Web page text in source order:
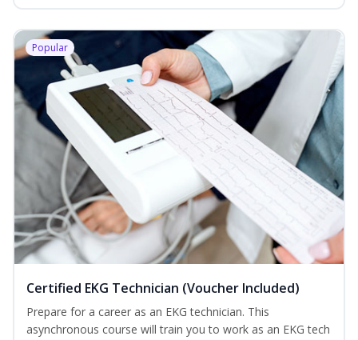
Popular
Certified EKG Technician (Voucher Included)
Prepare for a career as an EKG technician. This
asynchronous course will train you to work as an EKG tech